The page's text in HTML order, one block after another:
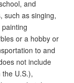
and
such as singing,
or a hobby or
to and
not include
U.S.),